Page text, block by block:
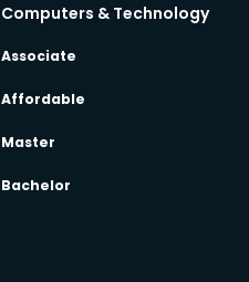
Computers & Technology
Associate
Affordable
Master
Bachelor